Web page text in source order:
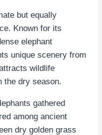
but equally
Known for its
elephant
unique scenery from
wildlife
the dry season.
gathered
among ancient
dry golden grass